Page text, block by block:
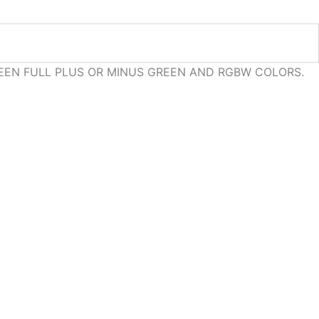
FULL PLUS OR MINUS GREEN AND RGBW COLORS.